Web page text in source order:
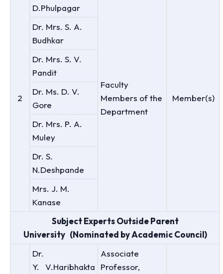
2
D.Phulpagar
Faculty
Members of the
Department
Member(s)
Dr. Mrs. S. A.
Budhkar
Dr. Mrs. S. V.
Pandit
Dr. Ms. D. V.
Gore
Dr. Mrs. P. A.
Muley
Dr. S.
N.Deshpande
Mrs. J. M.
Kanase
Subject Experts Outside Parent
University (Nominated by Academic Council)
Dr.
Y. V.Haribhakta
Associate
Professor,